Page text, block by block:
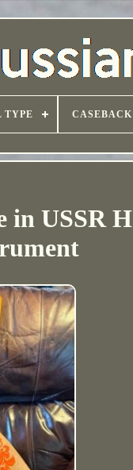
TYPE CASEBACK
in USSR